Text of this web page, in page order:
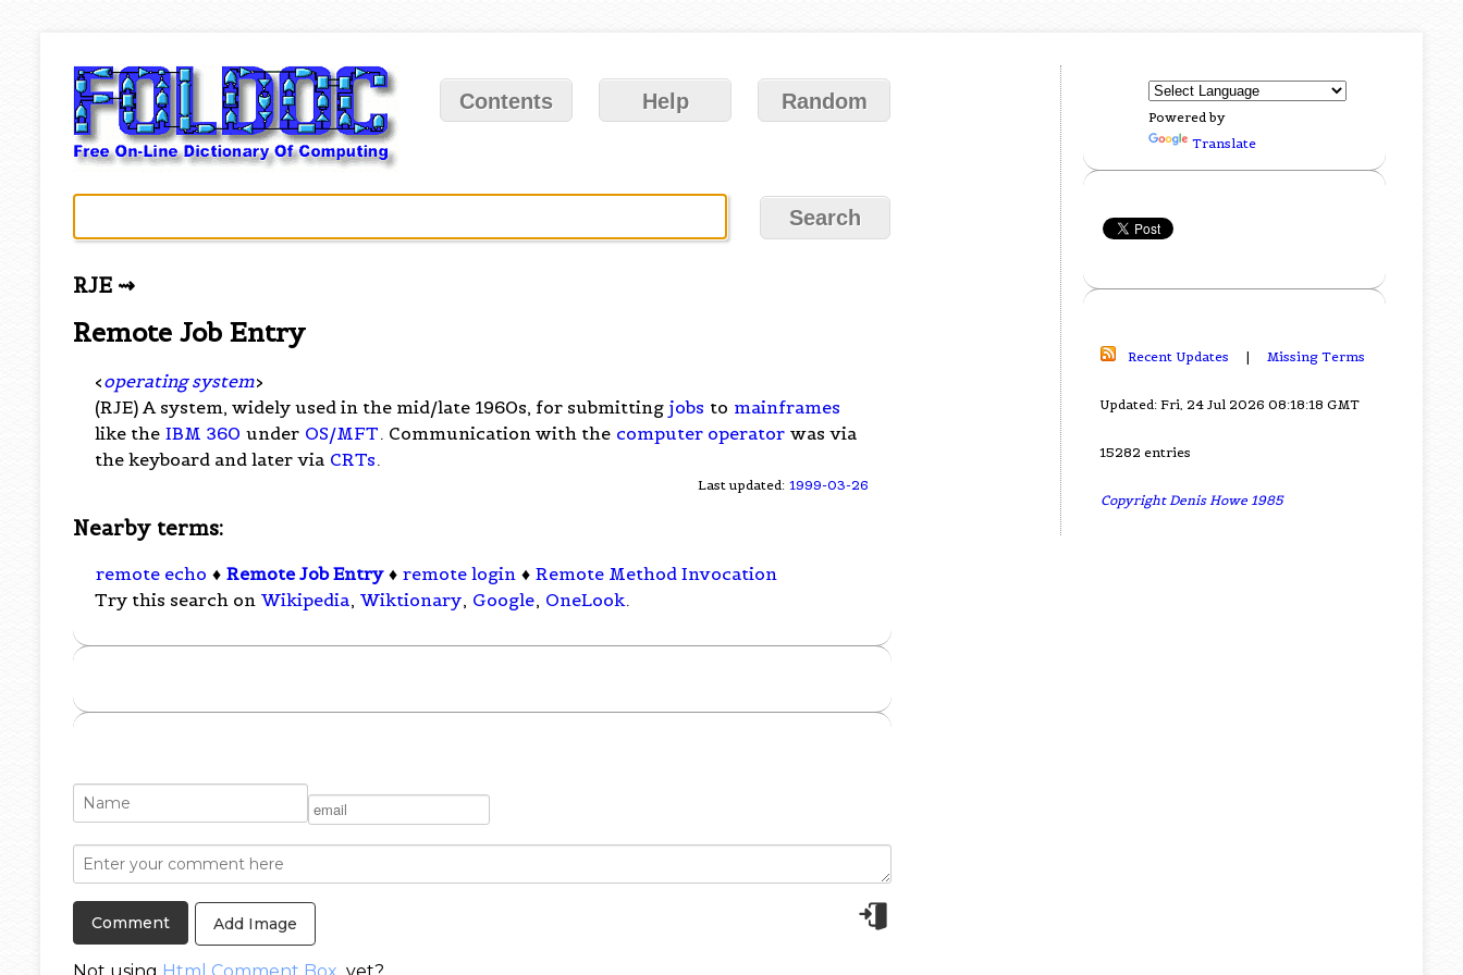
Contents Help Random
RJE ⇝
Remote Job Entry
<operating system>
(RJE) A system, widely used in the mid/late 1960s, for submitting jobs to mainframes
like the IBM 360 under OS/MFT. Communication with the computer operator was via
the keyboard and later via CRTs.
Last updated: 1999-03-26
Nearby terms:
remote echo ♦ Remote Job Entry ♦ remote login ♦ Remote Method Invocation
Try this search on Wikipedia, Wiktionary, Google, OneLook.
Add Image
Powered by
Translate
Recent Updates | Missing Terms
Updated: Fri, 24 Jul 2026 08:18:18 GMT
15282 entries
Copyright Denis Howe 1985